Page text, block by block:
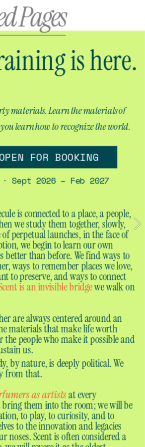
FOR BOOKING
Pages
is here.
materials. Learn the materials of
learn how to recognize the world.
2026 – Feb 2027
is connected to a place, a people,
we study them together, slowly,
perpetual launches, in the face of
we begin to learn our own
better than before. We find ways to
ways to remember places we love,
to preserve, and ways to connect
is an invisible bridge we walk on
are always centered around an
materials that make life worth
people who make it possible and
us.
by nature, is deeply political. We
from that.
as artistsat every
them into the room; we will be
to play, to curiosity, and to
to the innovation and legacies
noses. Scent is often considered a